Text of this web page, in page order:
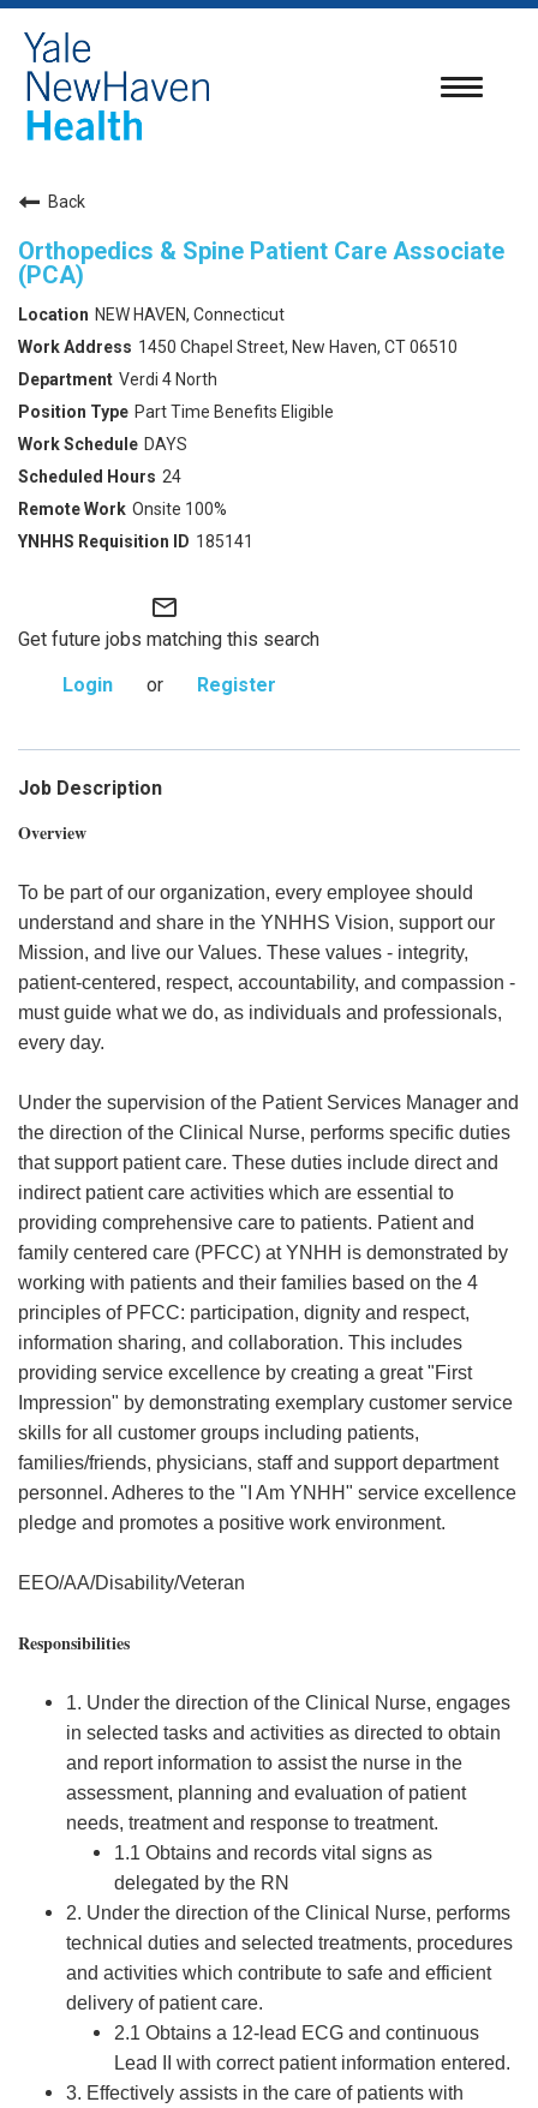
Toggle
Back
Orthopedics & Spine Patient Care Associate
(PCA)
NEW HAVEN, Connecticut
1450 Chapel Street, New Haven, CT 06510
Verdi 4 North
Part Time Benefits Eligible
DAYS
24
Onsite 100%
185141
mail_outline
Get future jobs matching this search
Login
or Register
Job Description
Overview
To be part of our organization, every employee should
understand and share in the YNHHS Vision, support our
Mission, and live our Values. These values - integrity,
patient-centered, respect, accountability, and compassion -
must guide what we do, as individuals and professionals,
every day.
Under the supervision of the Patient Services Manager and
the direction of the Clinical Nurse, performs specific duties
that support patient care. These duties include direct and
indirect patient care activities which are essential to
providing comprehensive care to patients. Patient and
family centered care (PFCC) at YNHH is demonstrated by
working with patients and their families based on the 4
principles of PFCC: participation, dignity and respect,
information sharing, and collaboration. This includes
providing service excellence by creating a great "First
Impression" by demonstrating exemplary customer service
skills for all customer groups including patients,
families/friends, physicians, staff and support department
personnel. Adheres to the "I Am YNHH" service excellence
pledge and promotes a positive work environment.
EEO/AA/Disability/Veteran
Responsibilities
1. Under the direction of the Clinical Nurse, engages
in selected tasks and activities as directed to obtain
and report information to assist the nurse in the
assessment, planning and evaluation of patient
needs, treatment and response to treatment.
1.1 Obtains and records vital signs as
delegated by the RN
2. Under the direction of the Clinical Nurse, performs
technical duties and selected treatments, procedures
and activities which contribute to safe and efficient
delivery of patient care.
2.1 Obtains a 12-lead ECG and continuous
Lead II with correct patient information entered.
3. Effectively assists in the care of patients with